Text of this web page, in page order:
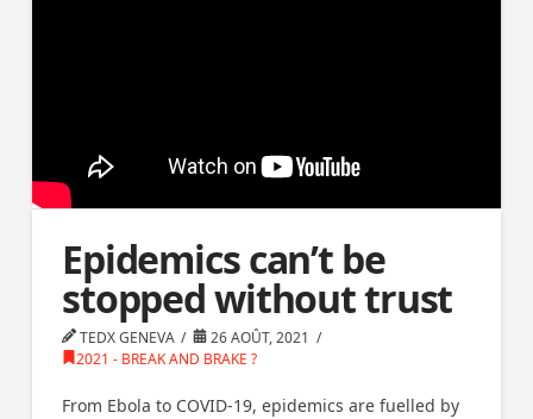
Epidemics can’t be
stopped without trust
TEDX GENEVA
26 AOÛT, 2021
2021 - BREAK AND BRAKE ?
From Ebola to COVID-19, epidemics are fuelled by